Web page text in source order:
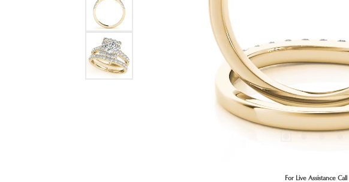
For Live Assistance Call